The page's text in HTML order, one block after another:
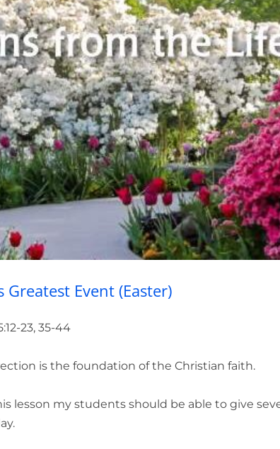
April 4, 2021: History’s Greatest Event
Event (Easter)
23, 35-44
is the foundation of the Christian faith.
lesson my students should be able to give